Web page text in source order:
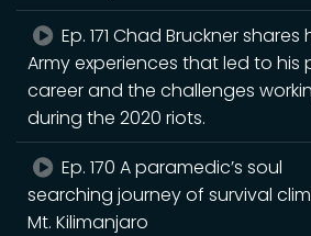
Ep. 171 Chad Bruckner shares
Army experiences that led to his
career and the challenges
during the 2020 riots.
Ep. 170 A paramedic’s soul
searching journey of survival
Mt. Kilimanjaro